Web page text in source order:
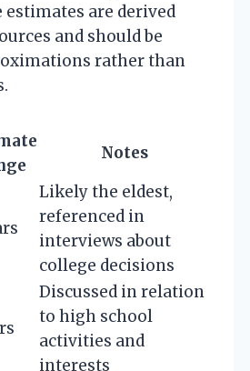
estimates are derived
and should be
rather than
Notes
Likely the eldest,
referenced in
interviews about
college decisions
Discussed in relation
to high school
activities and
interests